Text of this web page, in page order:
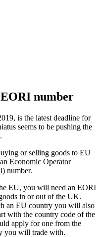
number
is the latest deadline for
seems to be pushing the
or selling goods to EU
Economic Operator
number.
EU, you will need an EORI
in or out of the UK.
an EU country you will also
with the country code of the
apply for one from the
you will trade with.